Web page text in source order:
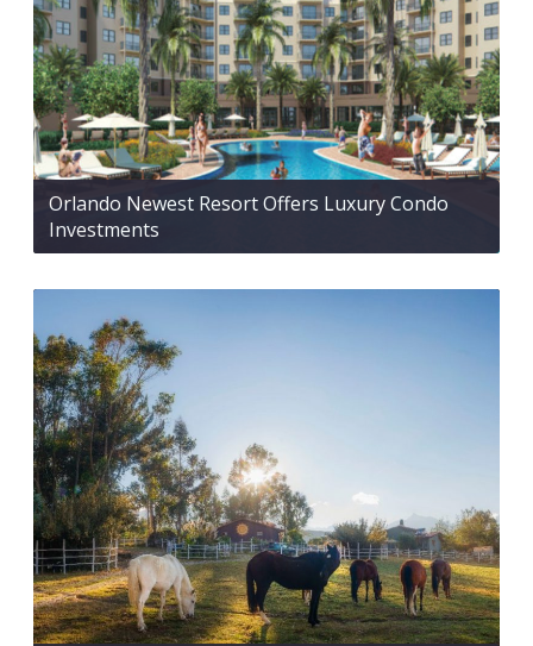
Orlando Newest Resort Offers Luxury Condo
Investments